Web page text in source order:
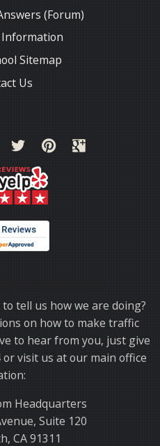
(Forum)
Sitemap
Us
tell us how we are doing?
on how to make traffic
to hear from you, just give
or visit us at our main office
Headquarters
Suite 120
CA 91311